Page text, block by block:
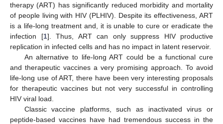
therapy (ART) has significantly reduced morbidity and mortality
of people living with HIV (PLHIV). Despite its effectiveness, ART
is a life-long treatment and, it is unable to cure or eradicate the
infection [1]. Thus, ART can only suppress HIV productive
replication in infected cells and has no impact in latent reservoir.
An alternative to life-long ART could be a functional cure
and therapeutic vaccines a very promising approach. To avoid
life-long use of ART, there have been very interesting proposals
for therapeutic vaccines but not very successful in controlling
HIV viral load.
Classic vaccine platforms, such as inactivated virus or
peptide-based vaccines have had tremendous success in the